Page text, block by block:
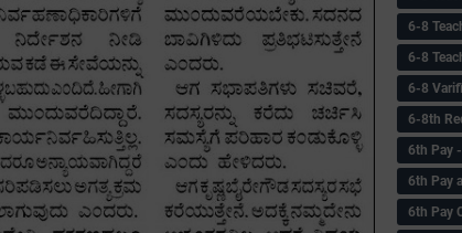
6-8
6-8
6-8
6-8th
6‌th Pay
6th Pay
6th Pay